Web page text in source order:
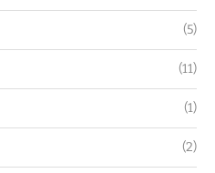
(5)
(11)
(1)
(2)